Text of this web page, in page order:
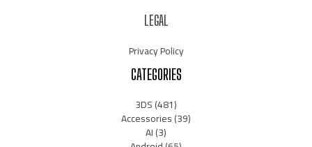
LEGAL
Privacy Policy
CATEGORIES
3DS(481)
Accessories(39)
AI(3)